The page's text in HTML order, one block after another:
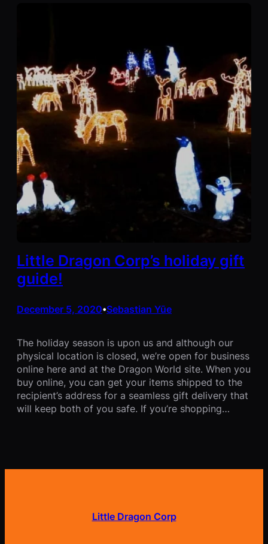
Little Dragon Corp’s holiday gift
guide!
December 5, 2020•Sebastian Yūe
The holiday season is upon us and although our
physical location is closed, we’re open for business
online here and at the Dragon World site. When you
buy online, you can get your items shipped to the
recipient’s address for a seamless gift delivery that
will keep both of you safe. If you’re shopping…
Little Dragon Corp